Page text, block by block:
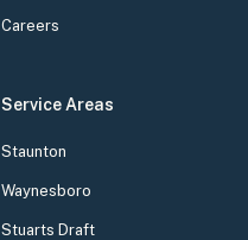
Careers
Service Areas
Staunton
Waynesboro
Stuarts Draft